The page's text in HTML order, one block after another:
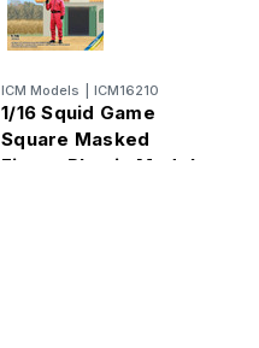
ICM Models ICM16210
1/16 Squid Game
Square Masked
Figure Plastic Model